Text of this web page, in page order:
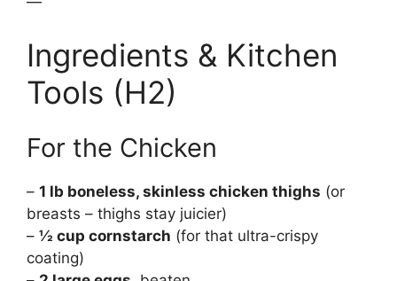
Ingredients & Kitchen
Tools (H2)
For the Chicken
– 1 lb boneless, skinless chicken thighs (or
breasts – thighs stay juicier)
– ½ cup cornstarch (for that ultra-crispy
coating)